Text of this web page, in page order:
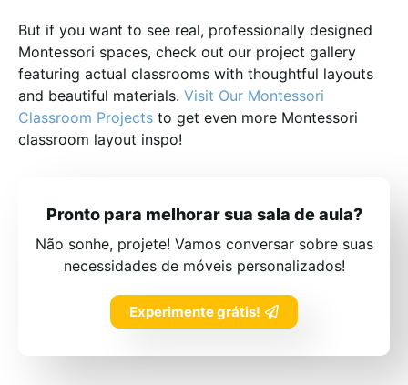
But if you want to see real, professionally designed
Montessori spaces, check out our project gallery
featuring actual classrooms with thoughtful layouts
and beautiful materials. Visit Our Montessori
Classroom Projects to get even more Montessori
classroom layout inspo!
Pronto para melhorar sua sala de aula?
Não sonhe, projete! Vamos conversar sobre suas
necessidades de móveis personalizados!
Experimente grátis!